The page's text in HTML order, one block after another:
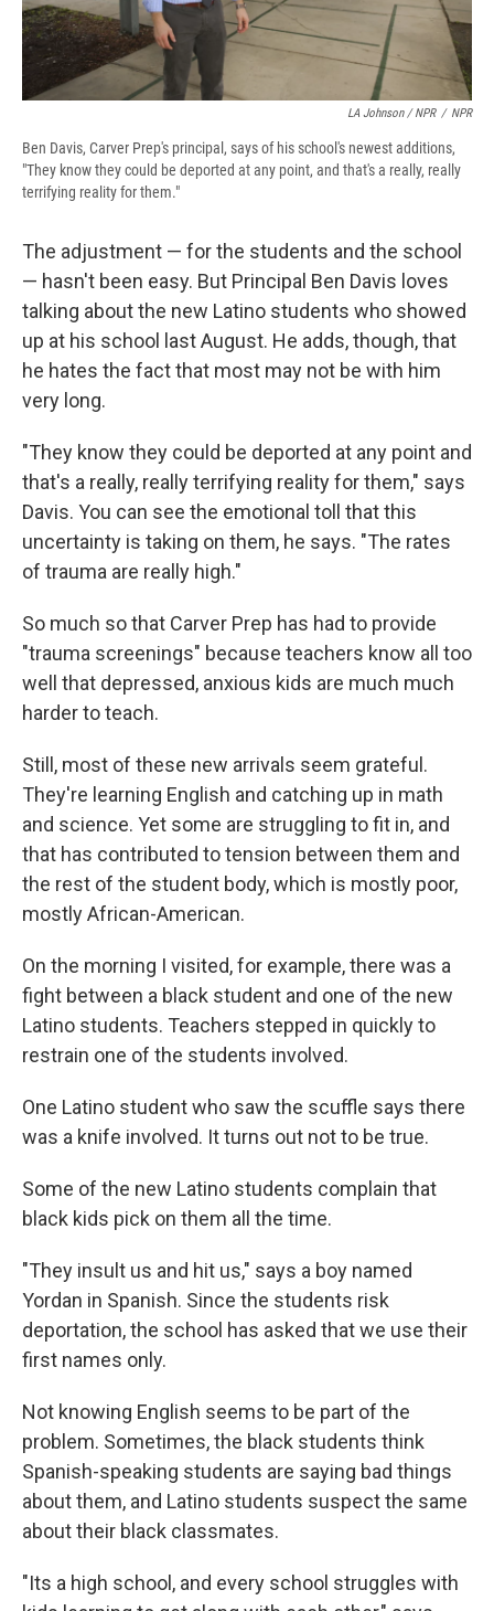
LA Johnson / NPR / NPR
Ben Davis, Carver Prep's principal, says of his school's newest additions,
"They know they could be deported at any point, and that's a really, really
terrifying reality for them."
The adjustment — for the students and the school
— hasn't been easy. But Principal Ben Davis loves
talking about the new Latino students who showed
up at his school last August. He adds, though, that
he hates the fact that most may not be with him
very long.
"They know they could be deported at any point and
that's a really, really terrifying reality for them," says
Davis. You can see the emotional toll that this
uncertainty is taking on them, he says. "The rates
of trauma are really high."
So much so that Carver Prep has had to provide
"trauma screenings" because teachers know all too
well that depressed, anxious kids are much much
harder to teach.
Still, most of these new arrivals seem grateful.
They're learning English and catching up in math
and science. Yet some are struggling to fit in, and
that has contributed to tension between them and
the rest of the student body, which is mostly poor,
mostly African-American.
On the morning I visited, for example, there was a
fight between a black student and one of the new
Latino students. Teachers stepped in quickly to
restrain one of the students involved.
One Latino student who saw the scuffle says there
was a knife involved. It turns out not to be true.
Some of the new Latino students complain that
black kids pick on them all the time.
"They insult us and hit us," says a boy named
Yordan in Spanish. Since the students risk
deportation, the school has asked that we use their
first names only.
Not knowing English seems to be part of the
problem. Sometimes, the black students think
Spanish-speaking students are saying bad things
about them, and Latino students suspect the same
about their black classmates.
"Its a high school, and every school struggles with